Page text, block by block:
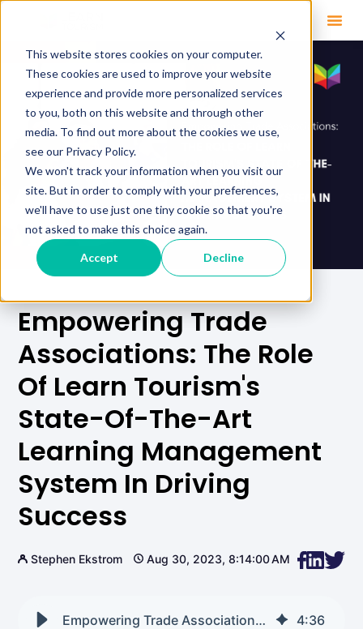
This website stores cookies on your computer.
These cookies are used to improve your website
experience and provide more personalized services
to you, both on this website and through other
media. To find out more about the cookies we use,
see our Privacy Policy.
We won't track your information when you visit our
site. But in order to comply with your preferences,
we'll have to use just one tiny cookie so that you're
not asked to make this choice again.
Accept Decline
Empowering Trade
Associations: The Role
Of Learn Tourism's
State-Of-The-Art
Learning Management
System In Driving
Success
Stephen Ekstrom Aug 30, 2023, 8:14:00 AM
Empowering Trade Associations: The Role of Learn Tourism's State-of-the-Art Learning Management System in Driving Success 4:36